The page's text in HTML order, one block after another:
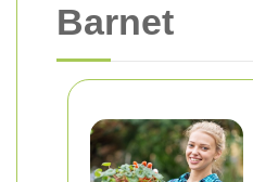
Barnet